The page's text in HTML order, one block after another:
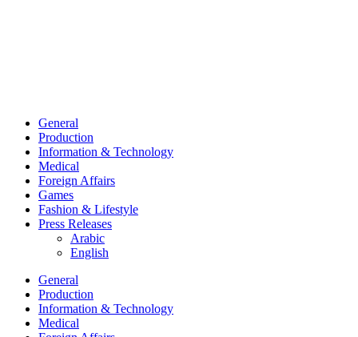
General
Production
Information & Technology
Medical
Foreign Affairs
Games
Fashion & Lifestyle
Press Releases
Arabic
English
General
Production
Information & Technology
Medical